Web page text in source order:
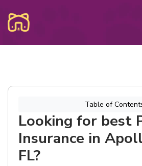
Table of
Looking for best
Insurance in
FL?